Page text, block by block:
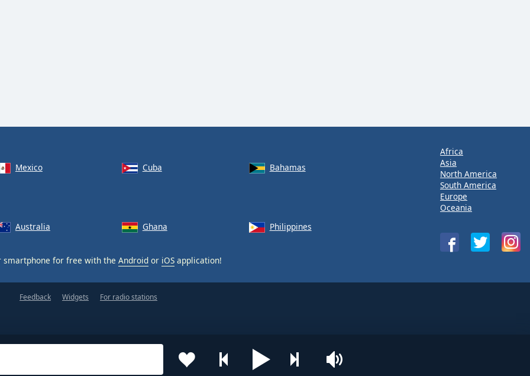
Mexico Cuba
Bahamas
Australia Ghana Philippines
smartphone for free with the Android or iOS application!
Africa
Asia
North America
South America
Europe
Oceania
Feedback Widgets For radio stations